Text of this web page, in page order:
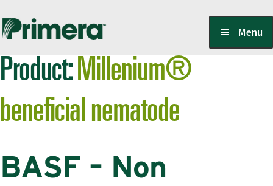
Skip
navigation
Skip
content
Menu
Locate a Member-Owner
Suppliers
PrimeraOne Labels/SDS
Product:Millenium®
beneficial nematode
BASF – Non